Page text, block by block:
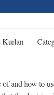
Kurlan
and how to